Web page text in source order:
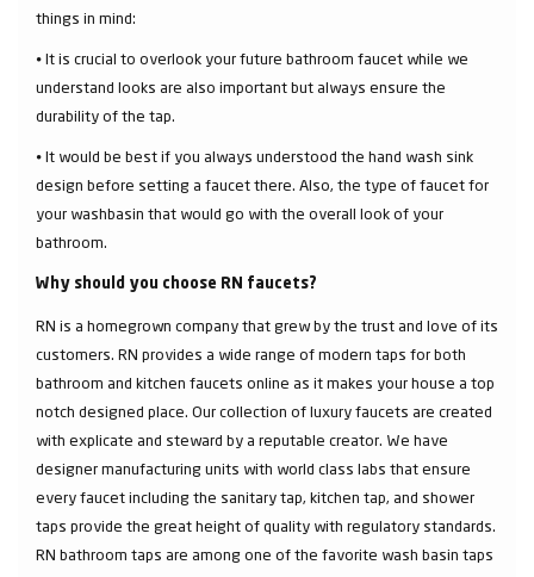
things in mind:
⦁ It is crucial to overlook your future bathroom faucet while we
understand looks are also important but always ensure the
durability of the tap.
⦁ It would be best if you always understood the hand wash sink
design before setting a faucet there. Also, the type of faucet for
your washbasin that would go with the overall look of your
bathroom.
Why should you choose RN faucets?
RN is a homegrown company that grew by the trust and love of its
customers. RN provides a wide range of modern taps for both
bathroom and kitchen faucets online as it makes your house a top
notch designed place. Our collection of luxury faucets are created
with explicate and steward by a reputable creator. We have
designer manufacturing units with world class labs that ensure
every faucet including the sanitary tap, kitchen tap, and shower
taps provide the great height of quality with regulatory standards.
RN bathroom taps are among one of the favorite wash basin taps